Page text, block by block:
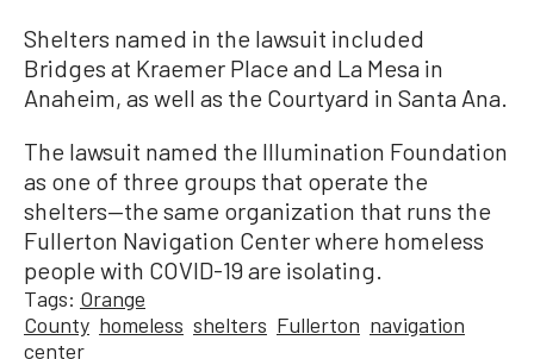
Shelters named in the lawsuit included
Bridges at Kraemer Place and La Mesa in
Anaheim, as well as the Courtyard in Santa Ana.
The lawsuit named the Illumination Foundation
as one of three groups that operate the
shelters—the same organization that runs the
Fullerton Navigation Center where homeless
people with COVID-19 are isolating.
Tags: Orange
County homeless shelters Fullerton navigation
center